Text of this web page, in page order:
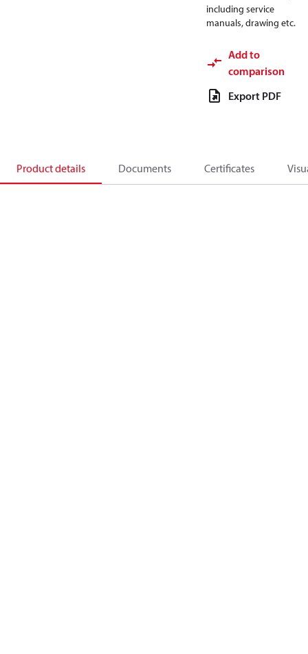
including service
manuals, drawing etc.
Add to
comparison
Export PDF
Product details Documents Certificates